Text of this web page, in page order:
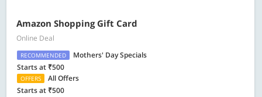
Amazon Shopping Gift Card
Online Deal
RECOMMENDED
Mothers' Day Specials
Starts at ₹500
OFFERS
All Offers
Starts at ₹500